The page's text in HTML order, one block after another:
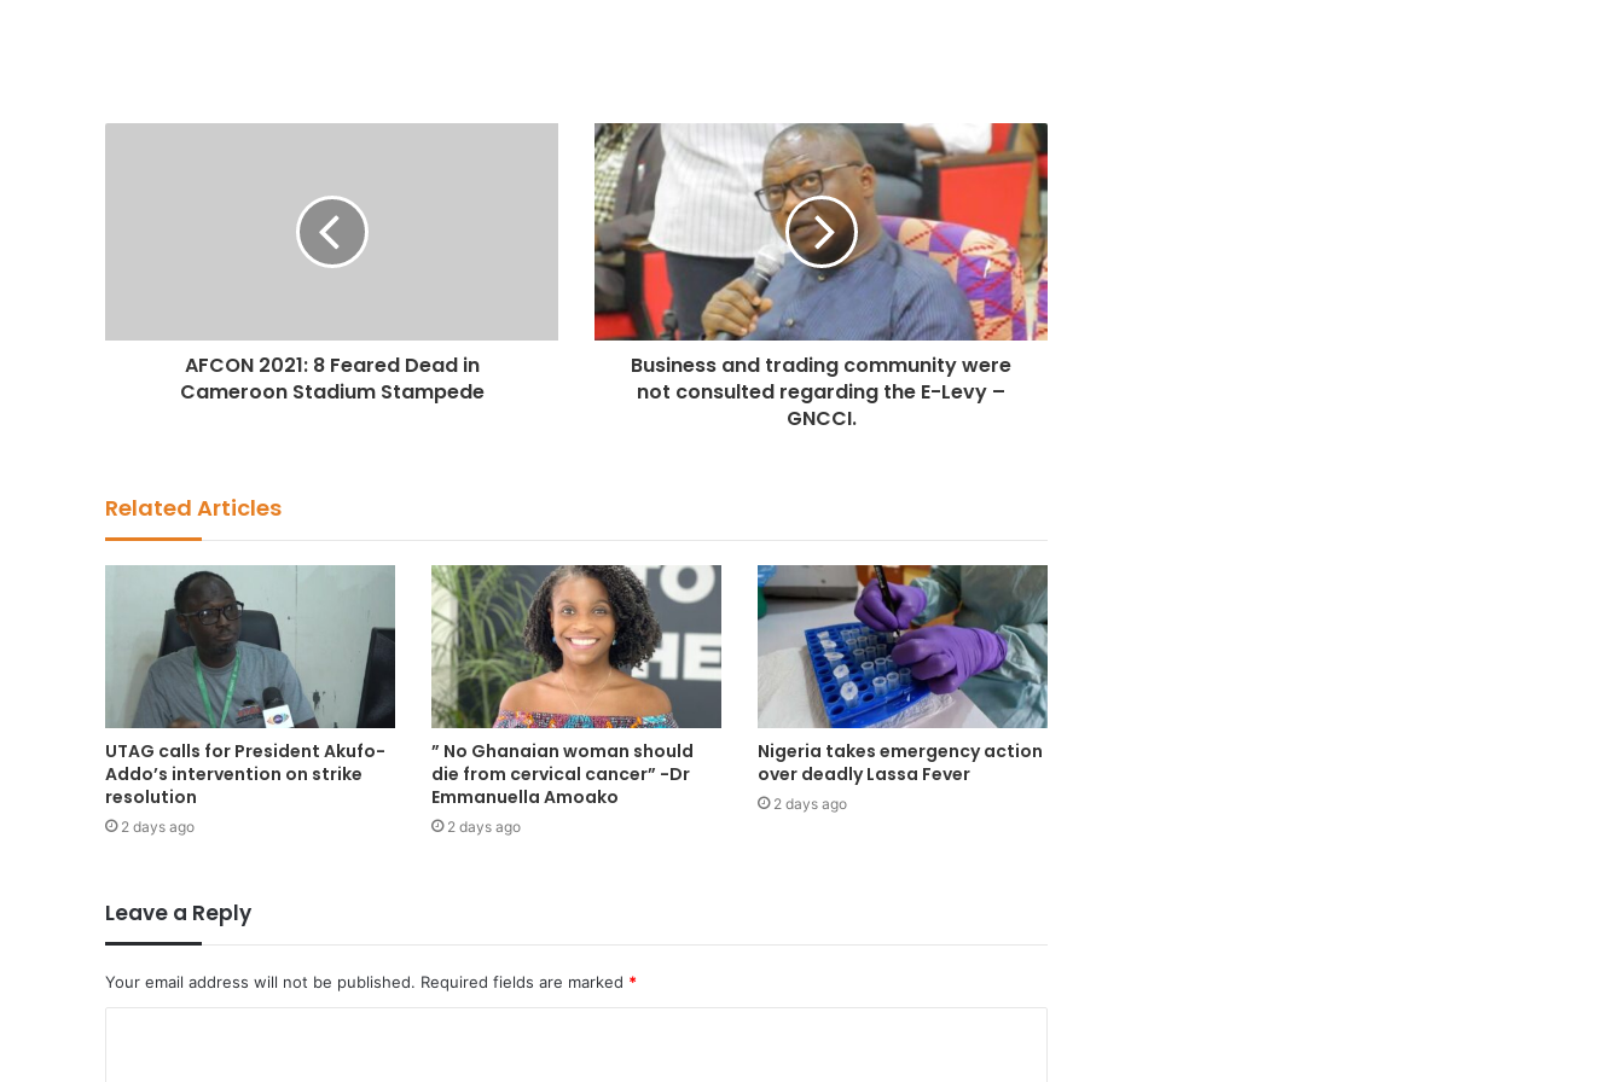
AFCON 2021: 8 Feared Dead in
Cameroon Stadium Stampede
Business and trading community were
not consulted regarding the E-Levy –
GNCCI.
Related Articles
UTAG calls for President Akufo-
Addo’s intervention on strike
resolution
2 days ago
” No Ghanaian woman should
die from cervical cancer” -Dr
Emmanuella Amoako
2 days ago
Nigeria takes emergency action
over deadly Lassa Fever
2 days ago
Leave a Reply
Your email address will not be published. Required fields are marked *